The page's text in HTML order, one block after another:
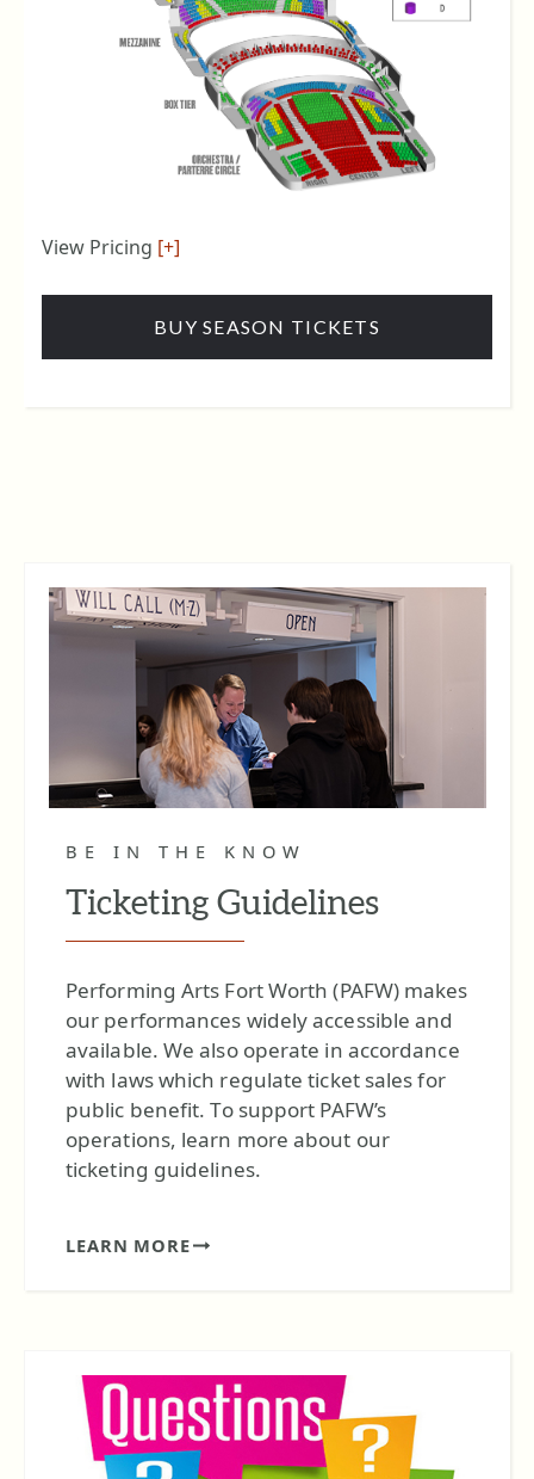
View Pricing [+]
BUY SEASON TICKETS
BE IN THE KNOW
Ticketing Guidelines
Performing Arts Fort Worth (PAFW) makes
our performances widely accessible and
available. We also operate in accordance
with laws which regulate ticket sales for
public benefit. To support PAFW’s
operations, learn more about our
ticketing guidelines.
LEARN MORE